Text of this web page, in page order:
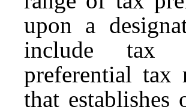
upon a
include tax
preferentialtax
that